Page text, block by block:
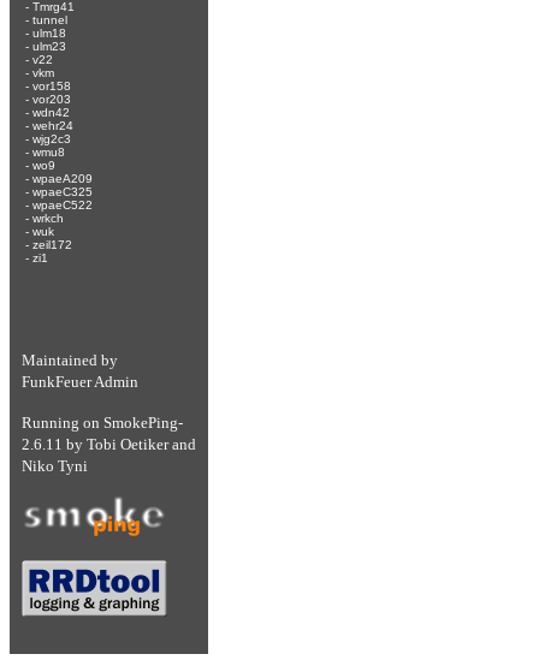
- Tmrg41
- tunnel
- ulm18
- ulm23
- v22
- vkm
- vor158
- vor203
- wdn42
- wehr24
- wjg2c3
- wmu8
- wo9
- wpaeA209
- wpaeC325
- wpaeC522
- wrkch
- wuk
- zeil172
- zi1
Maintained by
FunkFeuer Admin
Running on SmokePing-
2.6.11 by Tobi Oetikerand
Niko Tyni